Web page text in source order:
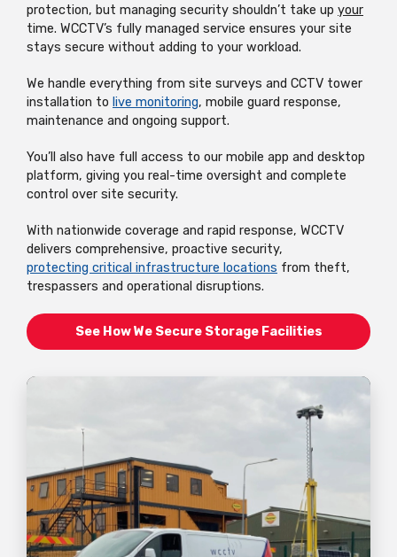
protection, but managing security shouldn’t take up your
time. WCCTV’s fully managed service ensures your site
stays secure without adding to your workload.
We handle everything from site surveys and CCTV tower
installation to live monitoring, mobile guard response,
maintenance and ongoing support.
You’ll also have full access to our mobile app and desktop
platform, giving you real-time oversight and complete
control over site security.
With nationwide coverage and rapid response, WCCTV
delivers comprehensive, proactive security,
protecting critical infrastructure locations from theft,
trespassers and operational disruptions.
See How We Secure Storage Facilities